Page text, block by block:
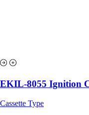
EKIL-8055 Ignition
Cassette Type